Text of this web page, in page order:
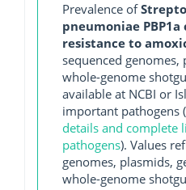
Prevalence of
pneumoniae
resistance to
sequenced genomes,
whole-genome
available at NCBI or
important pathogens
details and complete
pathogens). Values
genomes, plasmids,
whole-genome